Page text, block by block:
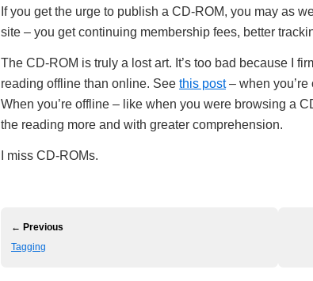
If you get the urge to publish a CD-ROM, you may as
site – you get continuing membership fees, better
The CD-ROM is truly a lost art. It’s too bad because I
reading offline than online. See this post– when you’re
When you’re offline – like when you were browsing a
the reading more and with greater comprehension.
I miss CD-ROMs.
← Previous
Tagging